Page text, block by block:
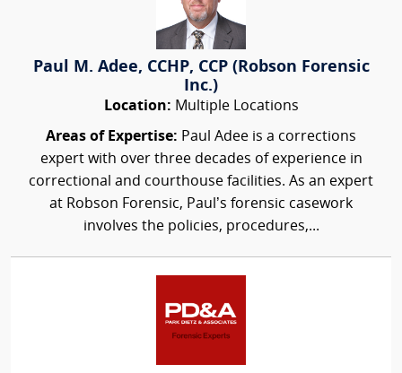
Paul M. Adee, CCHP, CCP (Robson Forensic
Inc.)
Location: Multiple Locations
Areas of Expertise: Paul Adee is a corrections
expert with over three decades of experience in
correctional and courthouse facilities. As an expert
at Robson Forensic, Paul’s forensic casework
involves the policies, procedures,...